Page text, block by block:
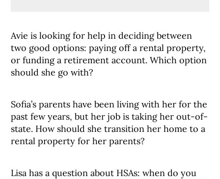
Avie is looking for help in deciding between
two good options: paying off a rental property,
or funding a retirement account. Which option
should she go with?
Sofia’s parents have been living with her for the
past few years, but her job is taking her out-of-
state. How should she transition her home to a
rental property for her parents?
Lisa has a question about HSAs: when do you